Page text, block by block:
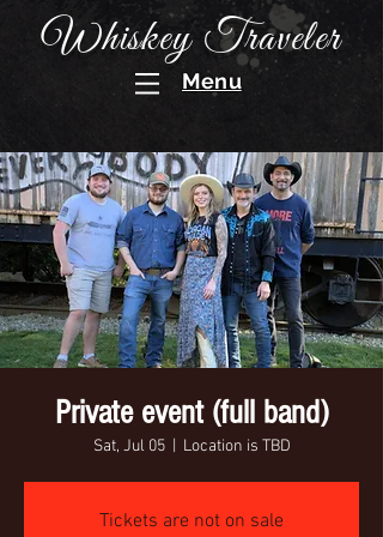
Whiskey Traveler
Menu
Private event (full band)
Sat, Jul 05
  |
Location is TBD
Tickets are not on sale